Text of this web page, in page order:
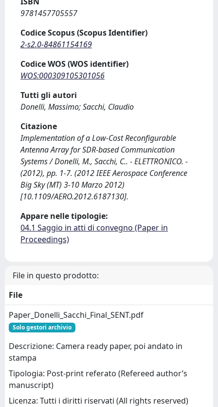
9781457705557
Codice Scopus (Scopus Identifier)
2-s2.0-84861154169
Codice WOS (WOS identifier)
WOS:000309105301056
Tutti gli autori
Donelli, Massimo; Sacchi, Claudio
Citazione
Implementation of a Low-Cost Reconfigurable
Antenna Array for SDR-based Communication
Systems / Donelli, M., Sacchi, C.. - ELETTRONICO. -
(2012), pp. 1-7. (2012 IEEE Aerospace Conference
Big Sky (MT) 3-10 Marzo 2012)
[10.1109/AERO.2012.6187130].
Appare nelle tipologie:
04.1 Saggio in atti di convegno (Paper in
Proceedings)
File in questo prodotto:
File
Paper_Donelli_Sacchi_Final_SENT.pdf
Solo gestori archivio
Descrizione: Camera ready paper, poi andato in
stampa
Tipologia: Post-print referato (Refereed author’s
manuscript)
Licenza: Tutti i diritti riservati (All rights reserved)